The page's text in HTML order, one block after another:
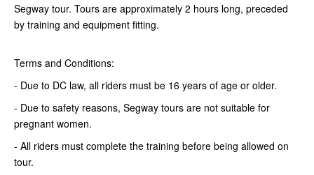
Segway tour. Tours are approximately 2 hours long, preceded
by training and equipment fitting.
Terms and Conditions:
- Due to DC law, all riders must be 16 years of age or older.
- Due to safety reasons, Segway tours are not suitable for
pregnant women.
- All riders must complete the training before being allowed on
tour.